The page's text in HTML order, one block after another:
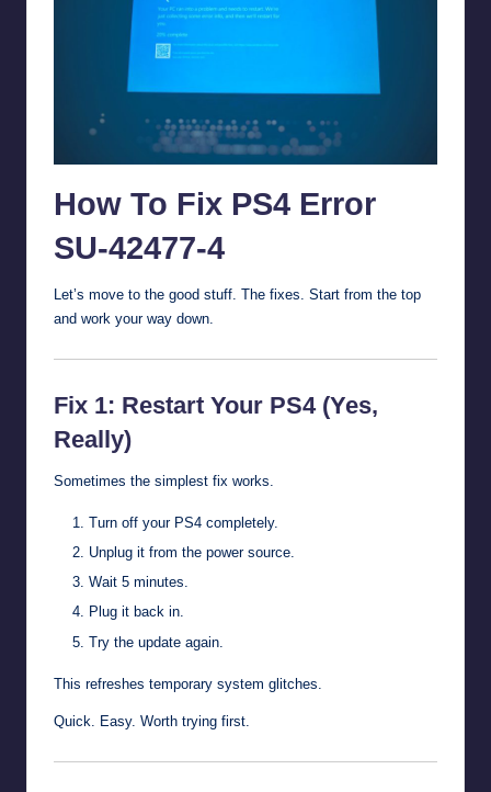
How To Fix PS4 Error
SU-42477-4
Let’s move to the good stuff. The fixes. Start from the top
and work your way down.
Fix 1: Restart Your PS4 (Yes,
Really)
Sometimes the simplest fix works.
Turn off your PS4 completely.
Unplug it from the power source.
Wait 5 minutes.
Plug it back in.
Try the update again.
This refreshes temporary system glitches.
Quick. Easy. Worth trying first.